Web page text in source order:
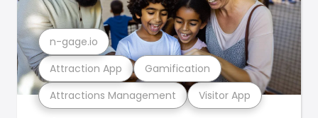
Attractions Management Visitor App
Attraction App Gamification
n-gage.io